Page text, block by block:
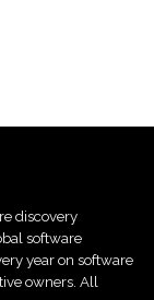
discovery
software
year on software
owners. All